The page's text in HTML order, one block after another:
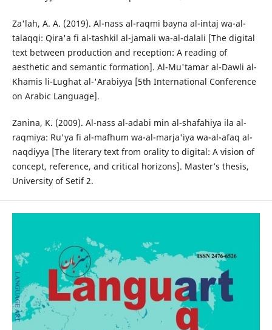
Za'lah, A. A. (2019). Al-nass al-raqmi bayna al-intaj wa-al-
talaqqi: Qira'a fi al-tashkil al-jamali wa-al-dalali [The digital
text between production and reception: A reading of
aesthetic and semantic formation]. Al-Mu'tamar al-Dawli al-
Khamis li-Lughat al-'Arabiyya [5th International Conference
on Arabic Language].
Zanina, K. (2009). Al-nass al-adabi min al-shafahiya ila al-
raqmiya: Ru'ya fi al-mafhum wa-al-marja'iya wa-al-afaq al-
naqdiyya [The literary text from orality to digital: A vision of
concept, reference, and critical horizons]. Master’s thesis,
University of Setif 2.